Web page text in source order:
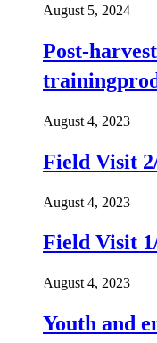
August 5, 2024
Post-
August 4, 2023
Field Visit
August 4, 2023
Field Visit
August 4, 2023
Youth and